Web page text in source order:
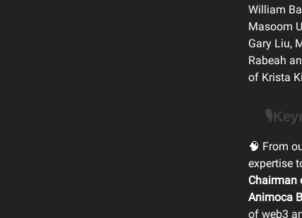
William
Masoom
Gary Liu,
Rabeah
of Krista
🧠 From
expertise
Chairman
Animoca
of web3